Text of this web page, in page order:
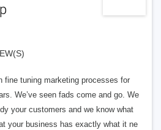
fine tuning marketing processes for
We’ve seen fads come and go. We
your customers and we know what
your business has exactly what it ne